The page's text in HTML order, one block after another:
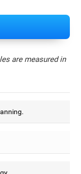
are measured in